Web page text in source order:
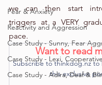
Fear & Anxiety
Reactivity and Aggression
Case Study - Sunny, Fear
Case Study - Lexi,
Case Study - Adira, Deaf &
we can then start
triggers at a VERY
pace.
Want to read
Subscribe to thinkdog.nz to
this exclusive